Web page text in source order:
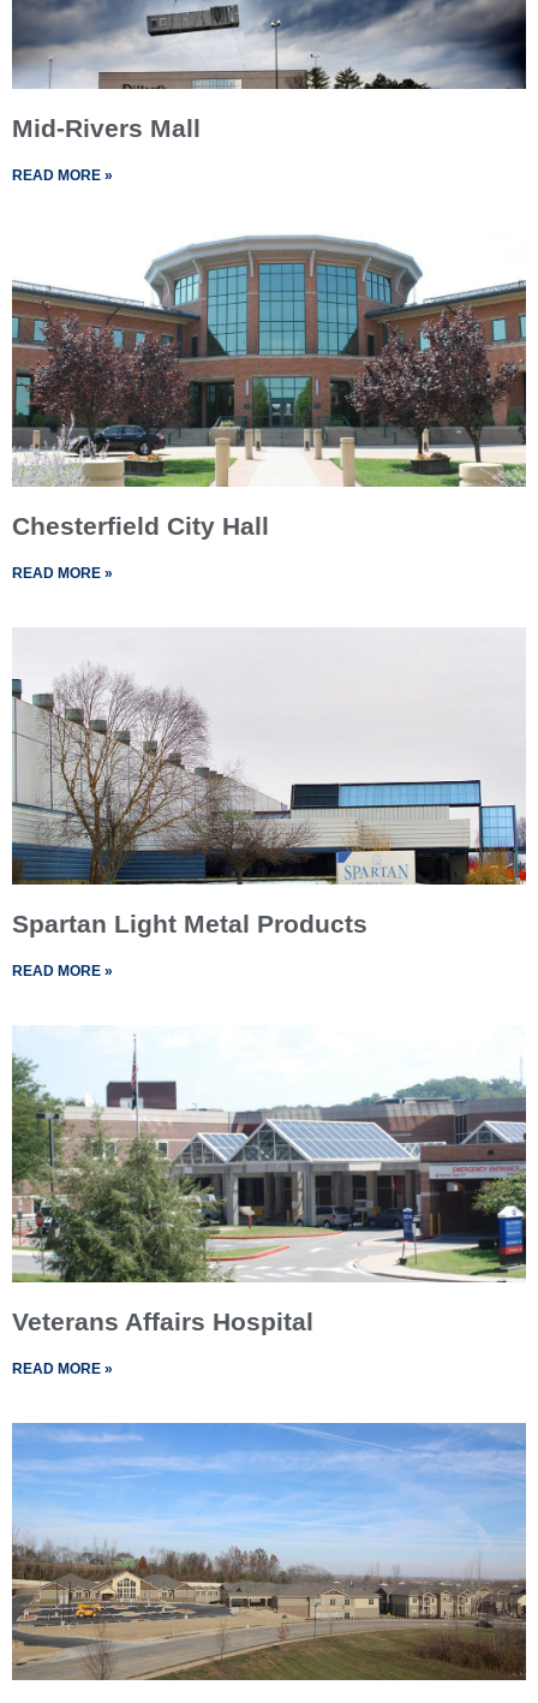
Mid-Rivers Mall
READ MORE »
Chesterfield City Hall
READ MORE »
Spartan Light Metal Products
READ MORE »
Veterans Affairs Hospital
READ MORE »